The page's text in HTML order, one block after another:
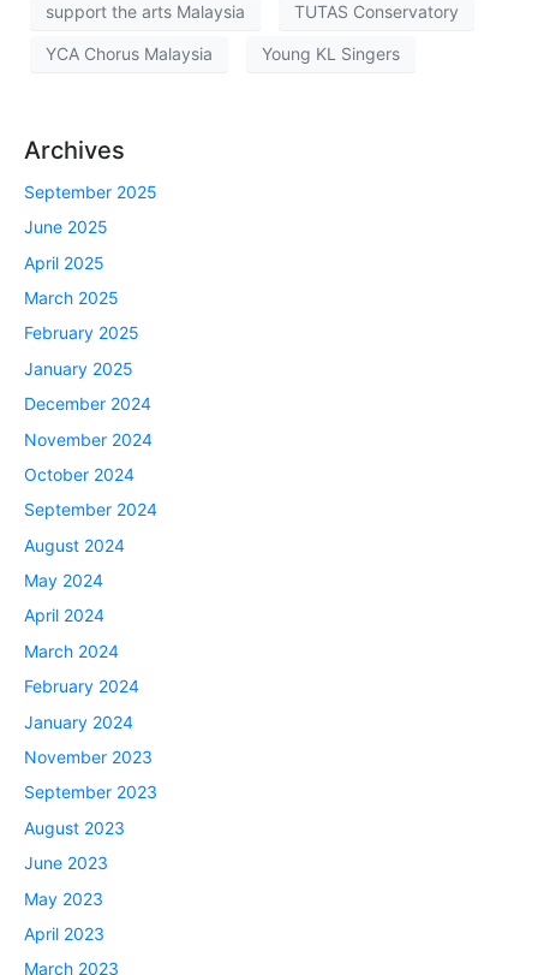
support the arts Malaysia TUTAS Conservatory
YCA Chorus Malaysia Young KL Singers
Archives
September 2025
June 2025
April 2025
March 2025
February 2025
January 2025
December 2024
November 2024
October 2024
September 2024
August 2024
May 2024
April 2024
March 2024
February 2024
January 2024
November 2023
September 2023
August 2023
June 2023
May 2023
April 2023
March 2023